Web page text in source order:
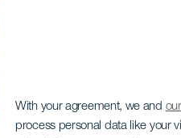
With your agreement, we and
process personal data like your